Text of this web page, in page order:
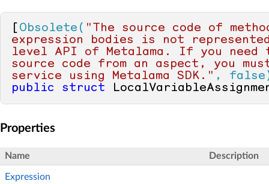
Obsolete( "The source code of
expression bodies is not
level API of Metalama. If you need
source code from an aspect, you
service using Metalama SDK." ,
public
struct
Properties
Name Description
Expression